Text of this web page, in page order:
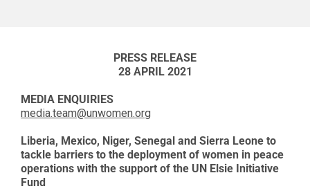
PRESS RELEASE
28 APRIL 2021
MEDIA ENQUIRIES
media.team@unwomen.org
Liberia, Mexico, Niger, Senegal and Sierra Leone to
tackle barriers to the deployment of women in peace
operations with the support of the UN Elsie Initiative
Fund